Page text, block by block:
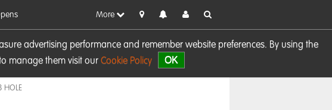
advertising performance and remember website preferences. By using the
manage them visit our Cookie Policy OK
More
HOLE